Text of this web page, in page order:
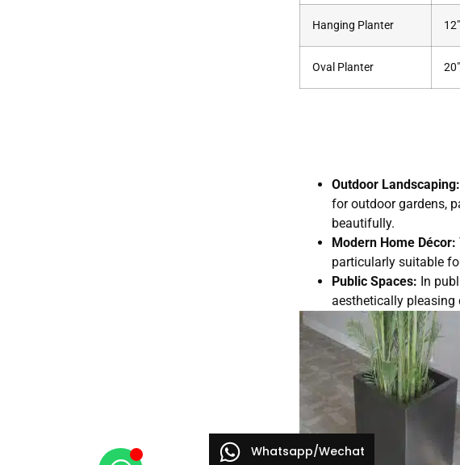
Hanging Planter
Oval Planter
Outdoor Landscaping:
for outdoor gardens,
beautifully.
Modern Home Décor:
particularly suitable
Public Spaces: In
aesthetically pleasing
Whatsapp/Wechat